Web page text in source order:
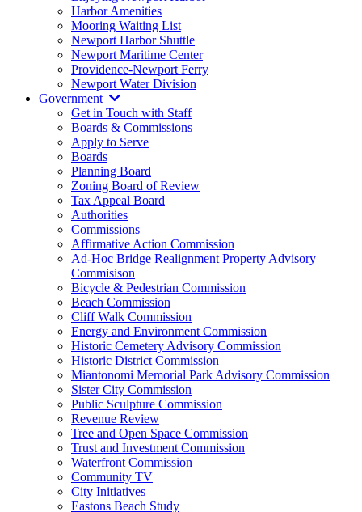
Harbor Amenities
Mooring Waiting List
Newport Harbor Shuttle
Newport Maritime Center
Providence-Newport Ferry
Newport Water Division
Government
Get in Touch with Staff
Boards & Commissions
Apply to Serve
Boards
Planning Board
Zoning Board of Review
Tax Appeal Board
Authorities
Commissions
Affirmative Action Commission
Ad-Hoc Bridge Realignment Property Advisory
Commisison
Bicycle & Pedestrian Commission
Beach Commission
Cliff Walk Commission
Energy and Environment Commission
Historic Cemetery Advisory Commission
Historic District Commission
Miantonomi Memorial Park Advisory Commission
Sister City Commission
Public Sculpture Commission
Revenue Review
Tree and Open Space Commission
Trust and Investment Commission
Waterfront Commission
Community TV
City Initiatives
Eastons Beach Study